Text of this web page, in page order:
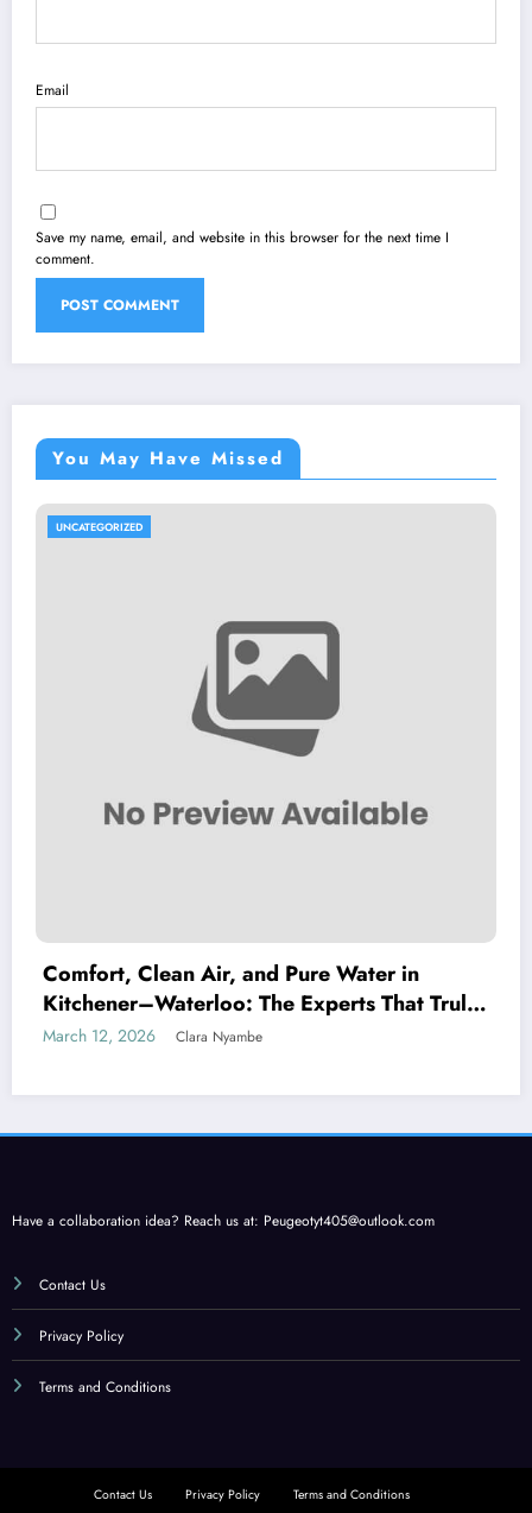
Email
Save my name, email, and website in this browser for the next time I
comment.
You May Have Missed
UNCATEGORIZED
Comfort, Clean Air, and Pure Water in
Kitchener–Waterloo: The Experts That Truly
Care
March 12, 2026 Clara Nyambe
Have a collaboration idea? Reach us at: Peugeotyt405@outlook.com
Contact Us
Privacy Policy
Terms and Conditions
Contact Us Privacy Policy Terms and Conditions